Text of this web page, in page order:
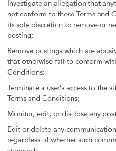
Investigate an allegation that
not conform to these Terms and
its sole discretion to remove or
posting;
Remove postings which are
that otherwise fail to conform
Conditions;
Terminate a user’s access to the
Terms and Conditions;
Monitor, edit, or disclose any
Edit or delete any
regardless of whether such